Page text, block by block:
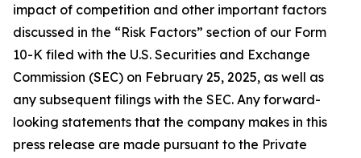
impact of competition and other important factors
discussed in the “Risk Factors” section of our Form
10-K filed with the U.S. Securities and Exchange
Commission (SEC) on February 25, 2025, as well as
any subsequent filings with the SEC. Any forward-
looking statements that the company makes in this
press release are made pursuant to the Private